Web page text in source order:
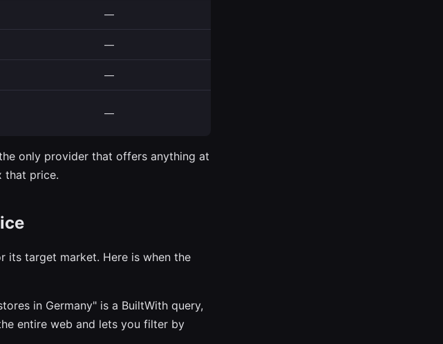
—
—
—
—
only provider that offers anything at
that price.
its target market. Here is when the
in Germany" is a BuiltWith query,
entire web and lets you filter by